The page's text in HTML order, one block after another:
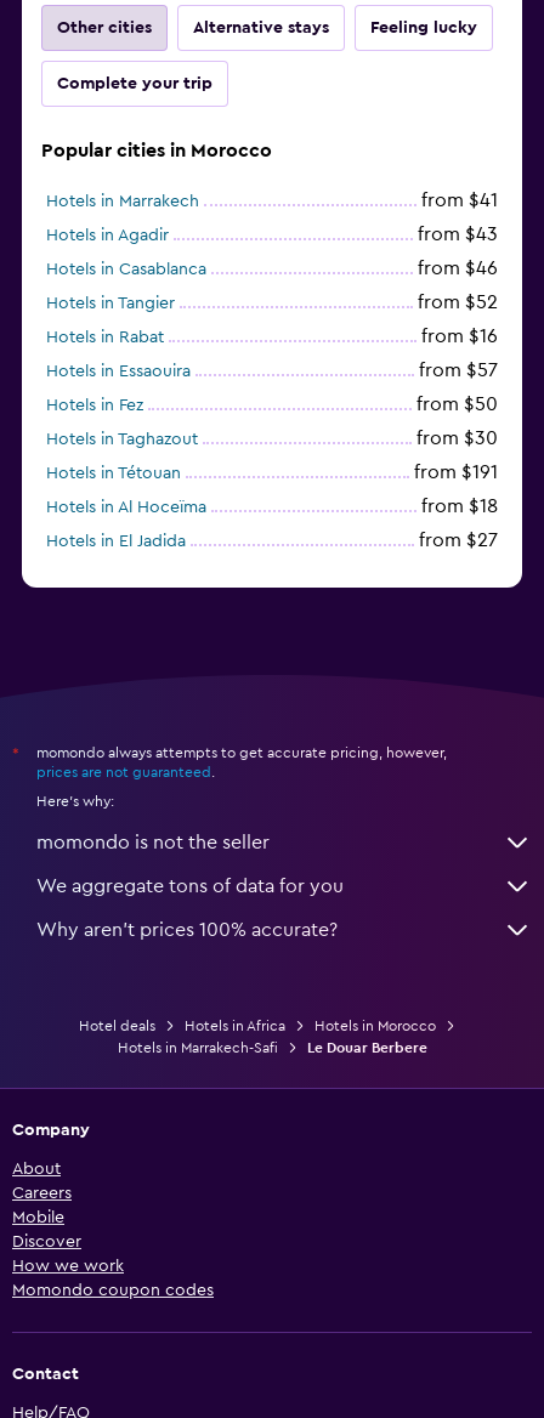
Other cities Alternative stays Feeling lucky
Complete your trip
Popular cities in Morocco
Hotels in Marrakech from $41
Hotels in Agadir from $43
Hotels in Casablanca from $46
Hotels in Tangier from $52
Hotels in Rabat from $16
Hotels in Essaouira from $57
Hotels in Fez from $50
Hotels in Taghazout from $30
Hotels in Tétouan from $191
Hotels in Al Hoceïma from $18
Hotels in El Jadida from $27
*
momondo always attempts to get accurate pricing, however,
prices are not guaranteed
Here's why:
momondo is not the seller
We aggregate tons of data for you
Why aren’t prices 100% accurate?
Hotel deals Hotels in Africa
Hotels in Morocco
Hotels in Marrakech-Safi
Le Douar Berbere
Company
About
Careers
Mobile
Discover
How we work
Momondo coupon codes
Contact
Help/FAQ